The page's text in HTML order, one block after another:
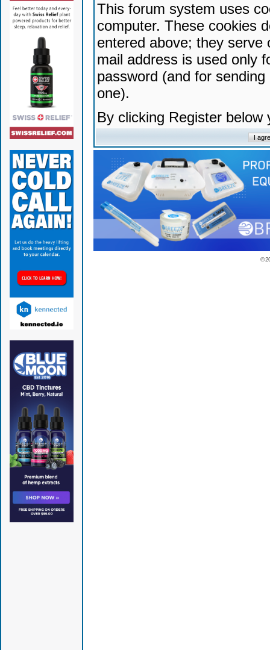
This forum system uses
computer. These cookies
entered above; they serve
mail address is used only
password (and for
one).
By clicking Register
©